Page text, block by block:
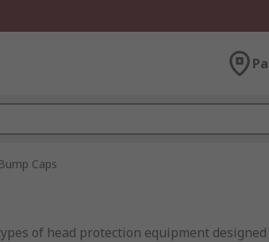
Bump Caps
of head protection equipment